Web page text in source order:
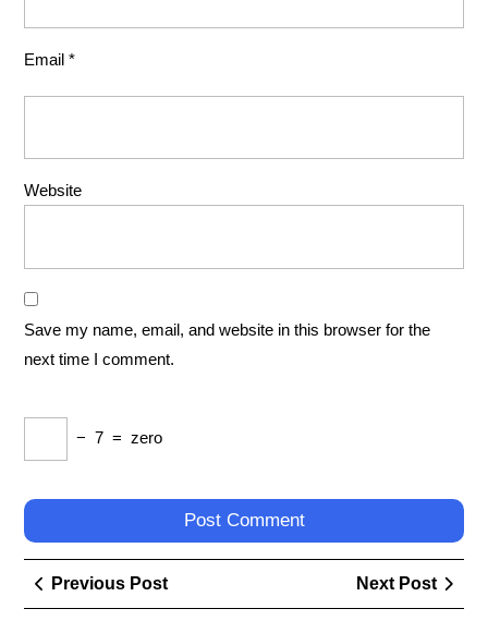
Email *
Website
Save my name, email, and website in this browser for the
next time I comment.
− 7 = zero
Post
navigation
Previous PostPrevious
Post
Next Post
Next
Post